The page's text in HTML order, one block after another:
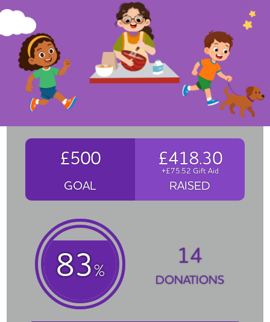
£500
GOAL
£418.30
+£75.52 Gift Aid
RAISED
83%
14
DONATIONS